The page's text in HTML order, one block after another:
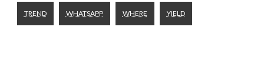
TREND WHATSAPP WHERE YIELD